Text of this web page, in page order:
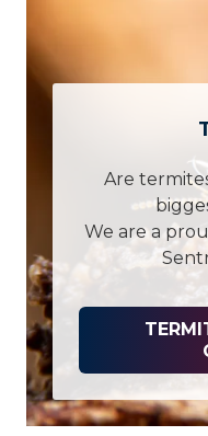
Are
We are a